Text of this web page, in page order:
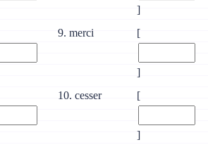
]
9. merci [
]
10. cesser [
]